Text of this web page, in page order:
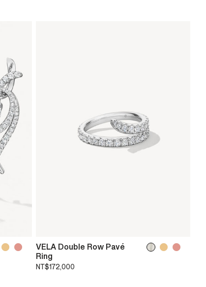
VELA Double Row Pavé
Ring
NT$172,000